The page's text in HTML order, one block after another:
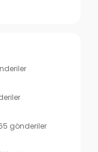
gönderiler